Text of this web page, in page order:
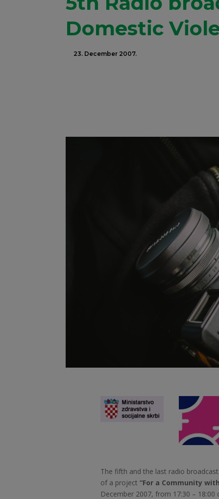
Domestic
23. December 2007.
The fifth and the last radio
of a project“For a Community
December 2007, from 17:30 – 18:00